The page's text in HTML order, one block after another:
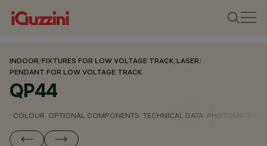
INDOOR/FIXTURES FOR LOW VOLTAGE TRACK/LASER/
PENDANT FOR LOW VOLTAGE TRACK
QP44
COLOUR OPTIONAL COMPONENTS TECHNICAL DATA PHOTOMETRIC